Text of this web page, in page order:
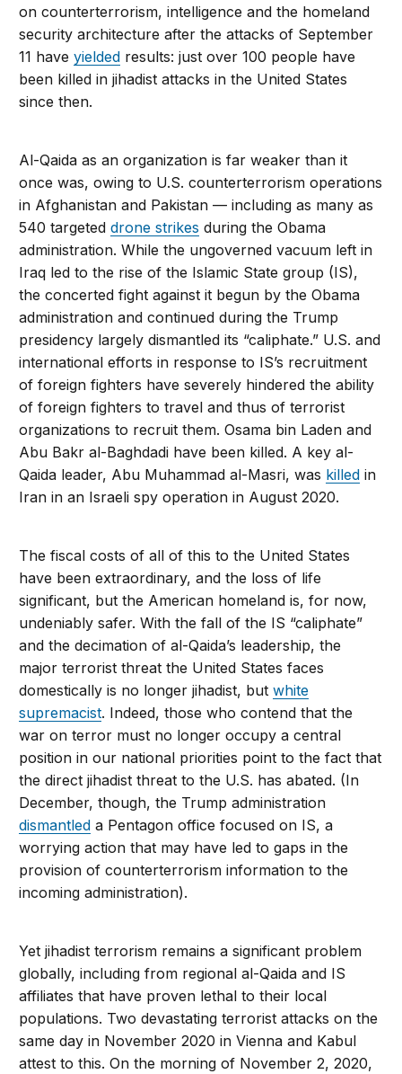
on counterterrorism, intelligence and the homeland
security architecture after the attacks of September
11 haveyielded results: just over 100 people have
been killed in jihadist attacks in the United States
since then.
Al-Qaida as an organization is far weaker than it
once was, owing to U.S. counterterrorism operations
in Afghanistan and Pakistan — including as many as
540 targeteddrone strikes during the Obama
administration. While the ungoverned vacuum left in
Iraq led to the rise of the Islamic State group (IS),
the concerted fight against it begun by the Obama
administration and continued during the Trump
presidency largely dismantled its “caliphate.” U.S. and
international efforts in response to IS’s recruitment
of foreign fighters have severely hindered the ability
of foreign fighters to travel and thus of terrorist
organizations to recruit them. Osama bin Laden and
Abu Bakr al-Baghdadi have been killed. A key al-
Qaida leader, Abu Muhammad al-Masri, was killed in
Iran in an Israeli spy operation in August 2020.
The fiscal costs of all of this to the United States
have been extraordinary, and the loss of life
significant, but the American homeland is, for now,
undeniably safer. With the fall of the IS “caliphate”
and the decimation of al-Qaida’s leadership, the
major terrorist threat the United States faces
domestically is no longer jihadist, butwhite
supremacist. Indeed, those who contend that the
war on terror must no longer occupy a central
position in our national priorities point to the fact that
the direct jihadist threat to the U.S. has abated. (In
December, though, the Trump administration
dismantled a Pentagon office focused on IS, a
worrying action that may have led to gaps in the
provision of counterterrorism information to the
incoming administration).
Yet jihadist terrorism remains a significant problem
globally, including from regional al-Qaida and IS
affiliates that have proven lethal to their local
populations. Two devastating terrorist attacks on the
same day in November 2020 in Vienna and Kabul
attest to this. On the morning of November 2, 2020,